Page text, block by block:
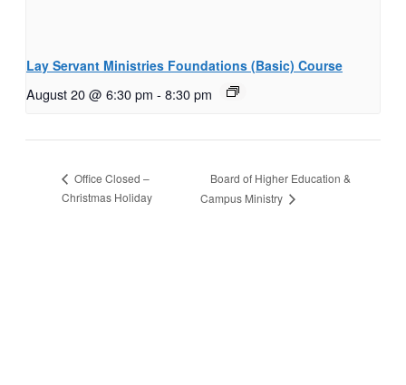
Lay Servant Ministries Foundations (Basic) Course
August 20 @ 6:30 pm - 8:30 pm
Office Closed –
Christmas Holiday
Board of Higher Education &
Campus Ministry